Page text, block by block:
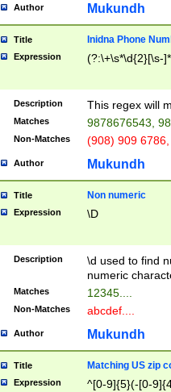
Author Mukundh
Title Inidna Phone
Expression (?:\+\s*\d{2}[\s-
Description This regex will
Matches 9878676543,
Non-Matches (908) 909
Author Mukundh
Title Non numeric
Expression \D
Description
\d used to find
numeric
Matches 12345....
Non-Matches abcdef....
Author Mukundh
Title Matching US zip
Expression ^[0-9]{5}(-[0-